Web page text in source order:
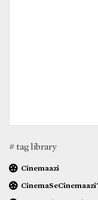
# tag library
Cinemaazi